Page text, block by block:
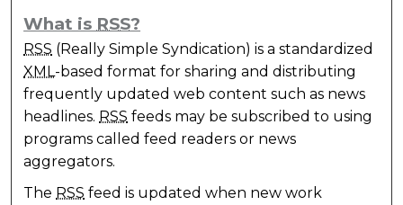
What is RSS?
RSS (Really Simple Syndication) is a standardized
XML-based format for sharing and distributing
frequently updated web content such as news
headlines. RSS feeds may be subscribed to using
programs called feed readers or news
aggregators.
The RSS feed is updated when new work